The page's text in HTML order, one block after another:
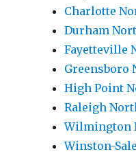
Charlotte
Durham
Fayetteville
Greensboro
High Point
Raleigh
Wilmington
Winston-